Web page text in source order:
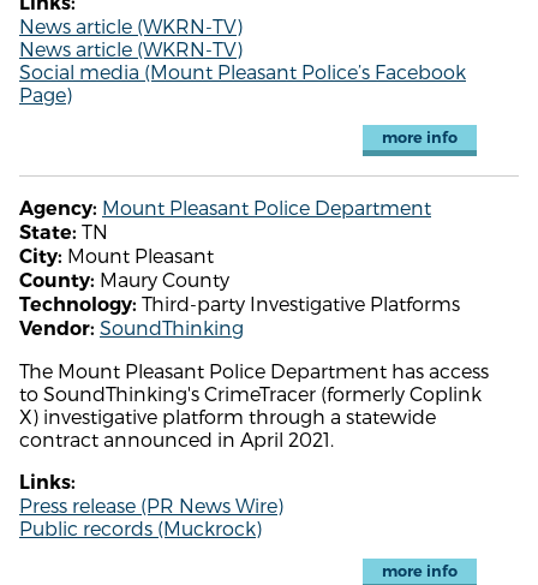
News article (WKRN-TV)
News article (WKRN-TV)
Social media (Mount Pleasant Police’s Facebook
Page)
more info
Agency: Mount Pleasant Police Department
State: TN
City: Mount Pleasant
County: Maury County
Technology: Third-party Investigative Platforms
Vendor: SoundThinking
The Mount Pleasant Police Department has access
to SoundThinking's CrimeTracer (formerly Coplink
X) investigative platform through a statewide
contract announced in April 2021.
Links:
Press release (PR News Wire)
Public records (Muckrock)
more info